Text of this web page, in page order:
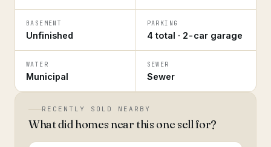
BASEMENT
Unfinished
PARKING
4 total · 2-car garage
WATER
Municipal
SEWER
Sewer
RECENTLY SOLD NEARBY
What did homes near this one sell for?